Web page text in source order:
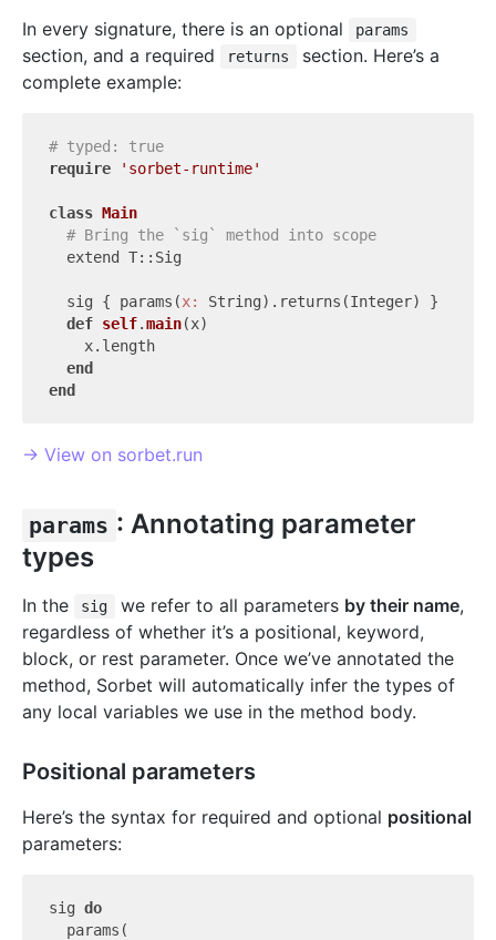
In every signature, there is an optional params
section, and a required returns
section. Here’s a
complete example:
# typed: true
require
'sorbet-runtime'
class Main
# Bring the `sig` method into scope
  extend T::Sig
  sig { params(
x:
String).returns(Integer) }
def self.main(x)
    x.length
end
end
→ View on sorbet.run
params : Annotating parameter
types
In the sig we refer to all parameters by their name,
regardless of whether it’s a positional, keyword,
block, or rest parameter. Once we’ve annotated the
method, Sorbet will automatically infer the types of
any local variables we use in the method body.
Positional parameters
Here’s the syntax for required and optional positional
parameters:
sig do
  params(